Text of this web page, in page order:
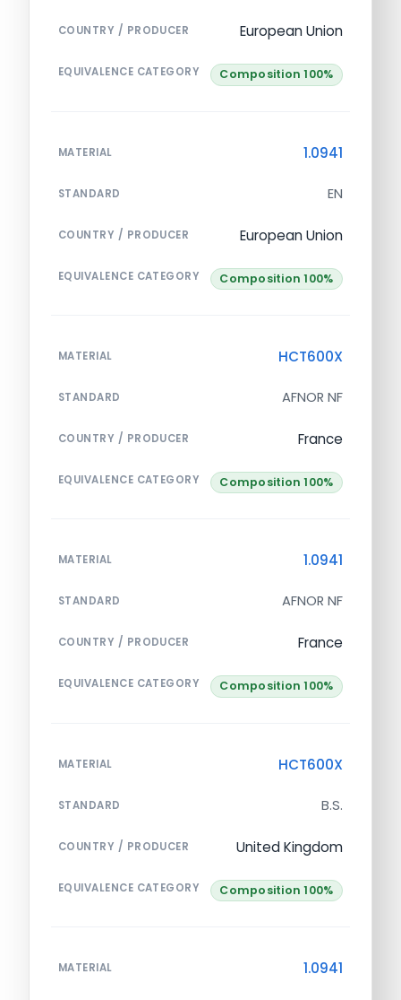
COUNTRY / PRODUCER European Union
EQUIVALENCE CATEGORY Composition 100%
MATERIAL 1.0941
STANDARD EN
COUNTRY / PRODUCER European Union
EQUIVALENCE CATEGORY Composition 100%
MATERIAL HCT600X
STANDARD AFNOR NF
COUNTRY / PRODUCER France
EQUIVALENCE CATEGORY Composition 100%
MATERIAL 1.0941
STANDARD AFNOR NF
COUNTRY / PRODUCER France
EQUIVALENCE CATEGORY Composition 100%
MATERIAL HCT600X
STANDARD B.S.
COUNTRY / PRODUCER United Kingdom
EQUIVALENCE CATEGORY Composition 100%
MATERIAL 1.0941